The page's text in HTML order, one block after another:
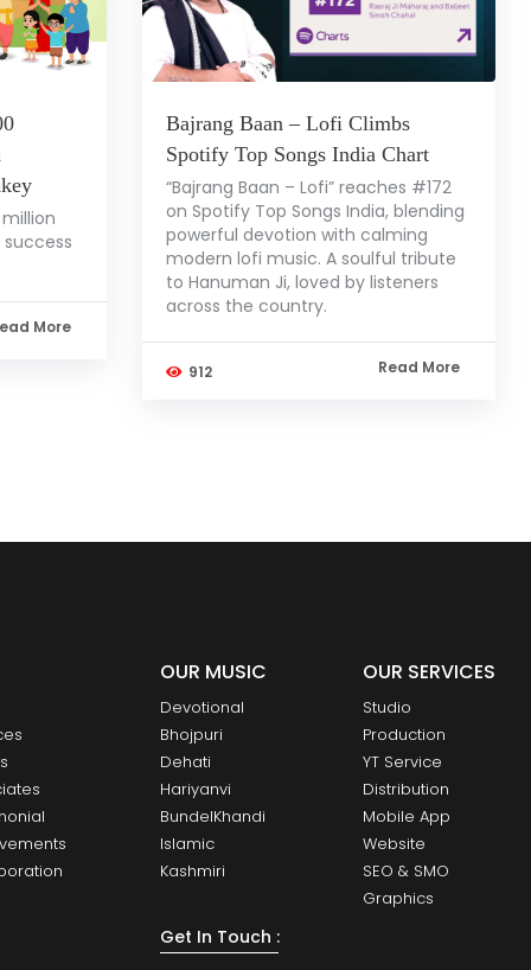
More
Bajrang Baan – Lofi Climbs
Spotify Top Songs India Chart
“Bajrang Baan – Lofi” reaches #172
on Spotify Top Songs India, blending
powerful devotion with calming
modern lofi music. A soulful tribute
to Hanuman Ji, loved by listeners
across the country.
912 Read More
OUR MUSIC
Devotional
Bhojpuri
Dehati
Hariyanvi
BundelKhandi
Islamic
Kashmiri
OUR SERVICES
Studio
Production
YT Service
Distribution
Mobile App
Website
SEO & SMO
Graphics
Get In Touch :